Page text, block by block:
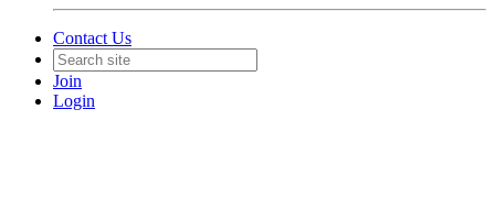
Contact Us
Join
Login